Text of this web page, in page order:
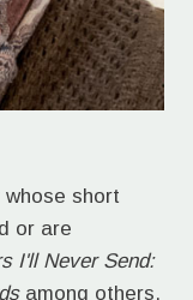
short
or are
I'll Never Send:
among others.